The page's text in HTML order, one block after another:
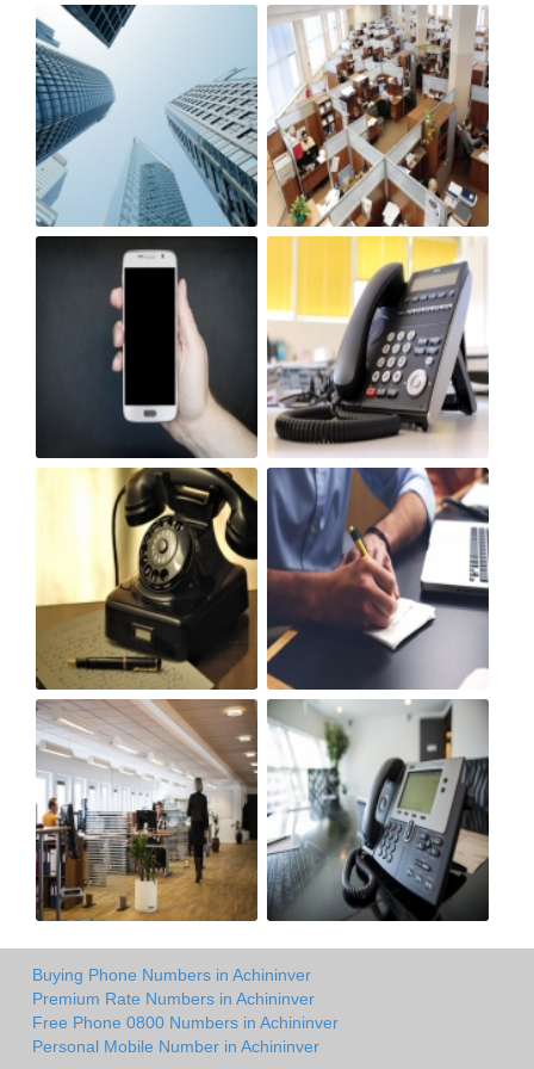
Buying Phone Numbers in Achininver
Premium Rate Numbers in Achininver
Free Phone 0800 Numbers in Achininver
Personal Mobile Number in Achininver